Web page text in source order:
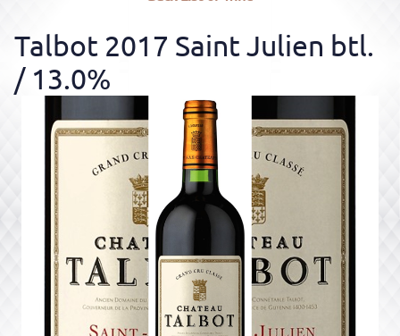
Talbot 2017 Saint Julien btl.
/ 13.0%